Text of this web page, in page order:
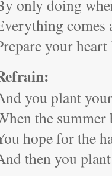
only doing
comes
your
you plant
the
hope for the
then you